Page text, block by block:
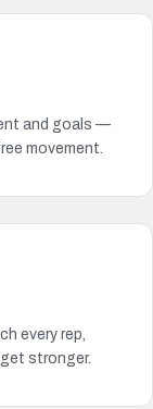
and goals —
movement.
every rep,
stronger.